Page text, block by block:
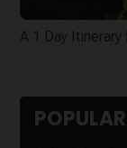
A 1 Day